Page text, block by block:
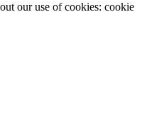
our use of cookies: cookie